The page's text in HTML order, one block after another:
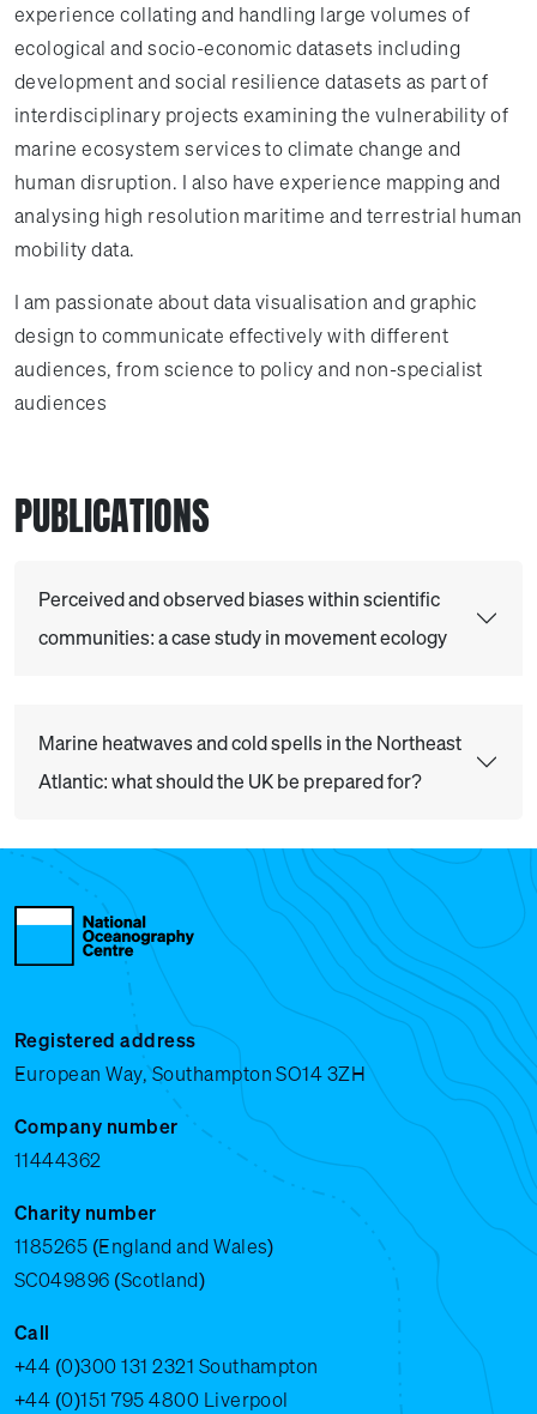
experience collating and handling large volumes of
ecological and socio-economic datasets including
development and social resilience datasets as part of
interdisciplinary projects examining the vulnerability of
marine ecosystem services to climate change and
human disruption. I also have experience mapping and
analysing high resolution maritime and terrestrial human
mobility data.
I am passionate about data visualisation and graphic
design to communicate effectively with different
audiences, from science to policy and non-specialist
audiences
PUBLICATIONS
Perceived and observed biases within scientific
communities: a case study in movement ecology
Marine heatwaves and cold spells in the Northeast
Atlantic: what should the UK be prepared for?
Registered address
European Way, Southampton SO14 3ZH
Company number
11444362
Charity number
1185265 (England and Wales)
SC049896 (Scotland)
Call
+44 (0)300 131 2321 Southampton
+44 (0)151 795 4800 Liverpool